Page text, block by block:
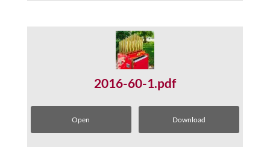
2016-60-1.pdf
Open Download